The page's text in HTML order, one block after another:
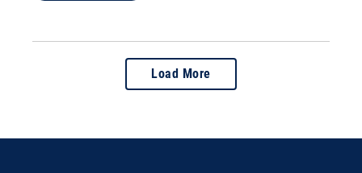
Load More